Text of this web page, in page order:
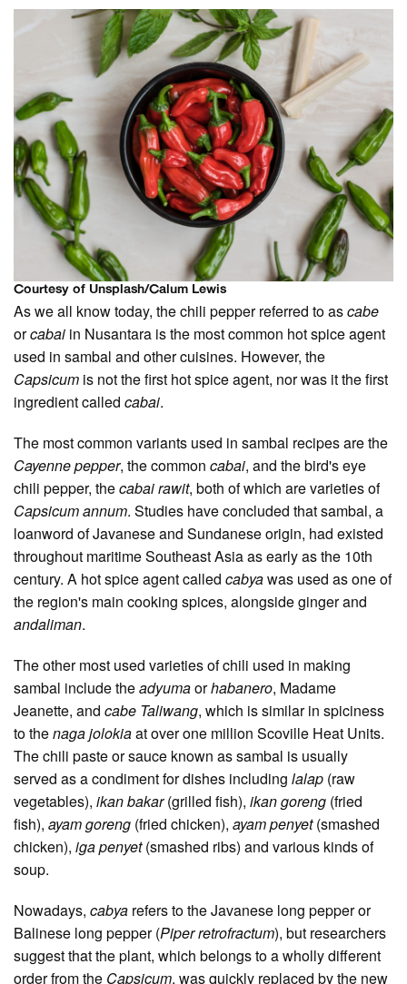
Courtesy of Unsplash/Calum Lewis
As we all know today, the chili pepper referred to ascabe
orcabai in Nusantara is the most common hot spice agent
used in sambal and other cuisines. However, the
Capsicum is not the first hot spice agent, nor was it the first
ingredient called cabai.
The most common variants used in sambal recipes are the
Cayenne pepper, the common cabai, and the bird's eye
chili pepper, thecabai rawit, both of which are varieties of
Capsicum annum. Studies have concluded that sambal, a
loanword of Javanese and Sundanese origin, had existed
throughout maritime Southeast Asia as early as the 10th
century. A hot spice agent called cabyawas used as one of
the region's main cooking spices, alongside ginger and
andaliman.
The other most used varieties of chili used in making
sambal include theadyumaorhabanero, Madame
Jeanette, and cabe Taliwang, which is similar in spiciness
to thenaga jolokiaat over one million Scoville Heat Units.
The chili paste or sauce known as sambal is usually
served as a condiment for dishes including lalap (raw
vegetables), ikan bakar(grilled fish), ikan goreng (fried
fish), ayam goreng (fried chicken), ayam penyet(smashed
chicken), iga penyet(smashed ribs) and various kinds of
soup.
Nowadays, cabya refers to the Javanese long pepper or
Balinese long pepper (Piper retrofractum), but researchers
suggest that the plant, which belongs to a wholly different
order from the Capsicum, was quickly replaced by the new